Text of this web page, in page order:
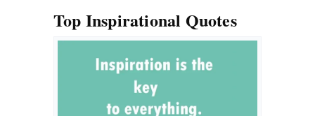
Top Inspirational Quotes